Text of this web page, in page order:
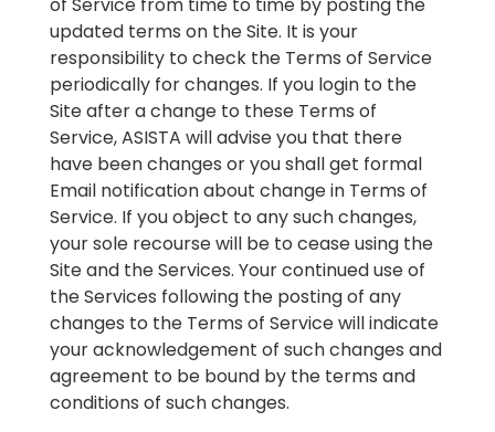
updated terms on the Site. It is your
responsibility to check the Terms of Service
periodically for changes. If you login to the
Site after a change to these Terms of
Service, ASISTA will advise you that there
have been changes or you shall get formal
Email notification about change in Terms of
Service. If you object to any such changes,
your sole recourse will be to cease using the
Site and the Services. Your continued use of
the Services following the posting of any
changes to the Terms of Service will indicate
your acknowledgement of such changes and
agreement to be bound by the terms and
conditions of such changes.